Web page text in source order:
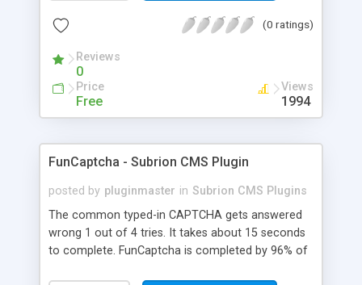
channel. For advertisers, minteye provides
engagement with an innovative, game-like way.
minteye will continue to keep you updated with
everything related to online security, brand
marketing and captcha technology. With all due
frustrated of filling so many meaningless
captchas?
(0 ratings)
Reviews
0
Price
Free
Views
1994
FunCaptcha - Subrion CMS Plugin
posted by pluginmaster in Subrion CMS Plugins
The common typed-in CAPTCHA gets answered
wrong 1 out of 4 tries. It takes about 15 seconds
to complete. FunCaptcha is completed by 96% of